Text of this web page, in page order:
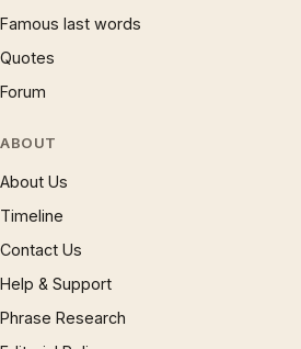
Famous last words
Quotes
Forum
ABOUT
About Us
Timeline
Contact Us
Help & Support
Phrase Research